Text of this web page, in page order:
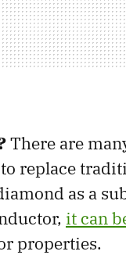
There are
replace
as a
it can
properties.